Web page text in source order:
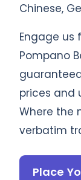
Chinese,
Engage us
Pompano
prices and
Where the
verbatim
Place